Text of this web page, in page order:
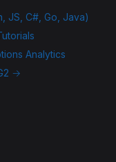
JS, C#, Go, Java)
Analytics
→